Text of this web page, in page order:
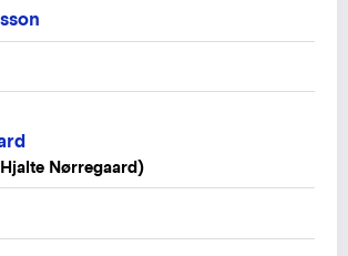
Nørregaard)